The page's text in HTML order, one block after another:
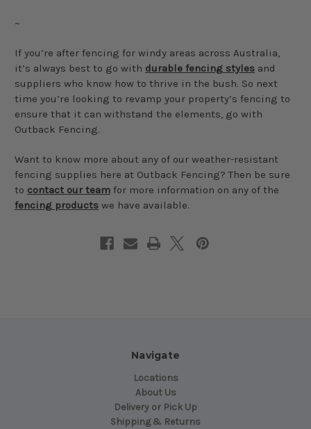
~
If you’re after fencing for windy areas across Australia,
it’s always best to go with durable fencing styles and
suppliers who know how to thrive in the bush. So next
time you’re looking to revamp your property’s fencing to
ensure that it can withstand the elements, go with
Outback Fencing.
Want to know more about any of our weather-resistant
fencing supplies here at Outback Fencing? Then be sure
to contact our team for more information on any of the
fencing products we have available.
Navigate
Locations
About Us
Delivery or Pick Up
Shipping & Returns